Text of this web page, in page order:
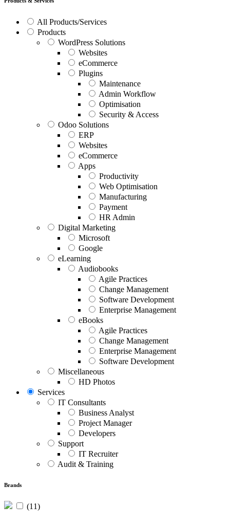
All Products/Services
Products
WordPress Solutions
Websites
eCommerce
Plugins
Maintenance
Admin Workflow
Optimisation
Security & Access
Odoo Solutions
ERP
Websites
eCommerce
Apps
Productivity
Web Optimisation
Manufacturing
Payment
HR Admin
Digital Marketing
Microsoft
Google
eLearning
Audiobooks
Agile Practices
Change Management
Software Development
Enterprise Management
eBooks
Agile Practices
Change Management
Enterprise Management
Software Development
Miscellaneous
HD Photos
Services
IT Consultants
Business Analyst
Project Manager
Developers
Support
IT Recruiter
Audit & Training
Brands
(11)